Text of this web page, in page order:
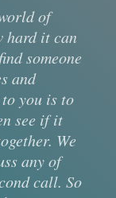
of
hard it can
someone
and
you is to
see if it
We
any of
call. So